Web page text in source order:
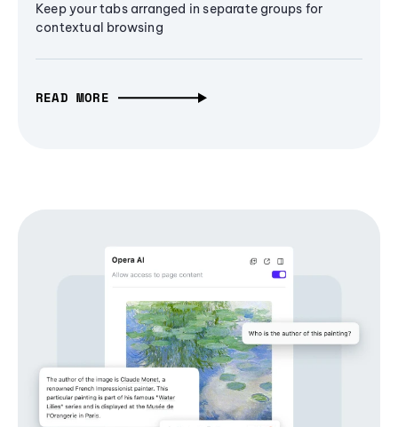
Keep your tabs arranged in separate groups for
contextual browsing
READ MORE